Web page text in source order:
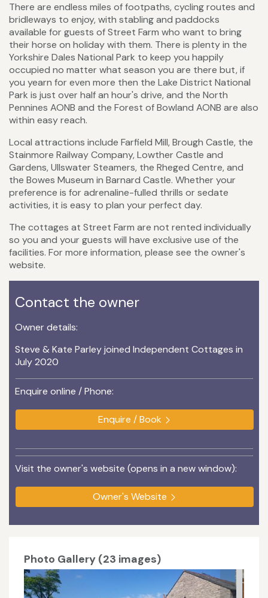
There are endless miles of footpaths, cycling routes and
bridleways to enjoy, with stabling and paddocks
available for guests of Street Farm who want to bring
their horse on holiday with them. There is plenty in the
Yorkshire Dales National Park to keep you happily
occupied no matter what season you are there but, if
you yearn for even more then the Lake District National
Park is just over half an hour's drive, and the North
Pennines AONB and the Forest of Bowland AONB are also
within easy reach.
Local attractions include Farfield Mill, Brough Castle, the
Stainmore Railway Company, Lowther Castle and
Gardens, Ullswater Steamers, the Rheged Centre, and
the Bowes Museum in Barnard Castle. Whether your
preference is for adrenaline-fulled thrills or sedate
activities, it is easy to plan your perfect day.
The cottages at Street Farm are not rented individually
so you and your guests will have exclusive use of the
facilities. For more information, please see the owner's
website.
Contact the owner
Owner details:
Steve & Kate Parley joined Independent Cottages in
July 2020
Enquire online / Phone:
Enquire / Book
Visit the owner's website (opens in a new window):
Owner's Website
Photo Gallery (23 images)